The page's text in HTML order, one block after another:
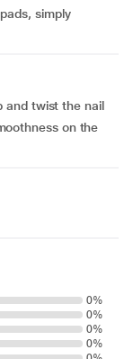
simply
and twist the nail
on the
0%
0%
0%
0%